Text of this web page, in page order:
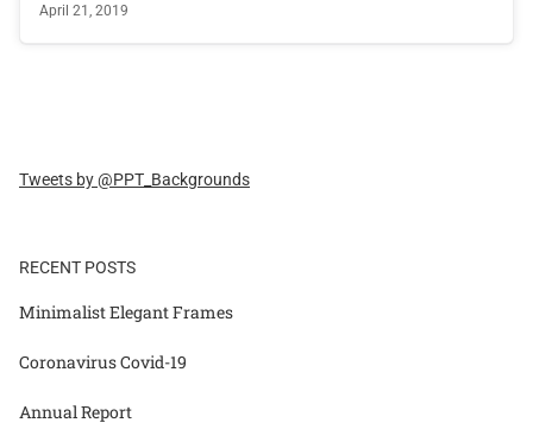
April 21, 2019
Tweets by @PPT_Backgrounds
RECENT POSTS
Minimalist Elegant Frames
Coronavirus Covid-19
Annual Report